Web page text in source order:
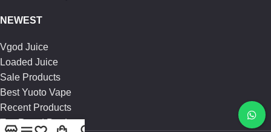
NEWEST
Vgod Juice
Loaded Juice
Sale Products
Best Yuoto Vape
Recent Products
Top Rated Products